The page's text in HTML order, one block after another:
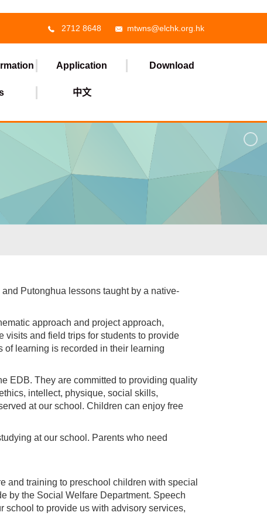
2712 8648 mtwns@elchk.org.hk
Application Download
中文
Putonghua lessons taught by a native-
approach and project approach,
and field trips for students to provide
of learning is recorded in their learning
EDB. They are committed to providing quality
intellect, physique, social skills,
at our school. Children can enjoy free
at our school. Parents who need
and training to preschool children with special
by the Social Welfare Department. Speech
school to provide us with advisory services,